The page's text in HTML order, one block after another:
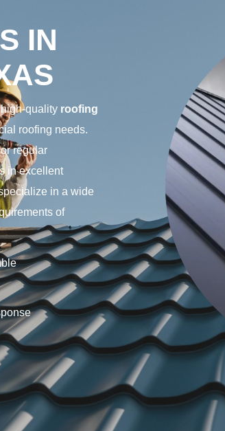
IN
quality roofing
roofing needs.
regular
in excellent
in a wide
of